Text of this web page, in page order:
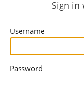
Sign in
Username
Password